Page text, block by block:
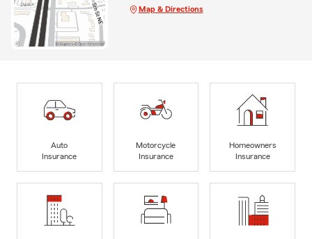
Map & Directions
Auto
Insurance
Motorcycle
Insurance
Homeowners
Insurance